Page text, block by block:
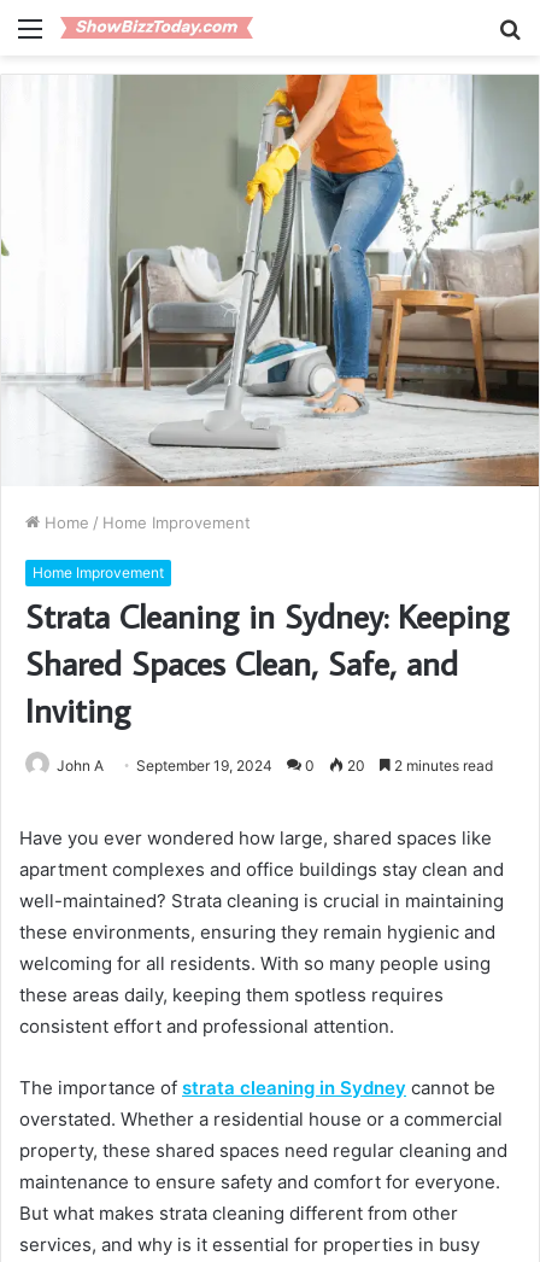
Menu
Home / Home Improvement
Home Improvement
Strata Cleaning in Sydney: Keeping
Shared Spaces Clean, Safe, and
Inviting
John A September 19, 2024 0 20 2 minutes read
Have you ever wondered how large, shared spaces like
apartment complexes and office buildings stay clean and
well-maintained? Strata cleaning is crucial in maintaining
these environments, ensuring they remain hygienic and
welcoming for all residents. With so many people using
these areas daily, keeping them spotless requires
consistent effort and professional attention.
The importance of strata cleaning in Sydney cannot be
overstated. Whether a residential house or a commercial
property, these shared spaces need regular cleaning and
maintenance to ensure safety and comfort for everyone.
But what makes strata cleaning different from other
services, and why is it essential for properties in busy